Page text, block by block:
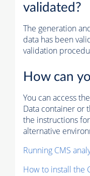
validated?
The generation
data has been
validation
How can
You can access
Data container or
the instructions
alternative
Running CMS
How to install the